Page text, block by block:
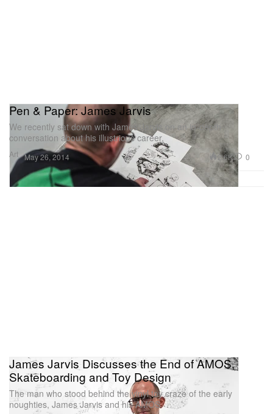
Art
Pen & Paper: James Jarvis
We recently sat down with James Jarvis on an in-depth
conversation about his illustrious career,
May 26, 2014 2.6K 0
James Jarvis Discusses the End of AMOS,
Skateboarding and Toy Design
The man who stood behind the vinyl toy craze of the early
noughties, James Jarvis and his AMOS